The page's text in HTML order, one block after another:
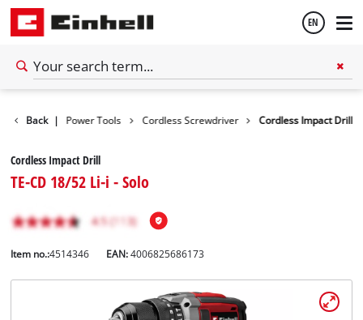
EN
Back |
Tools Power Tools Cordless Screwdriver Cordless Impact Drill
Cordless Impact Drill
TE-CD 18/52 Li-i - Solo
Item no.:4514346 EAN:4006825686173